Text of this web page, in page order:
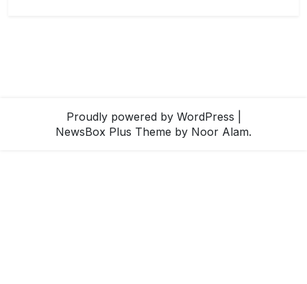
Proudly powered by WordPress
NewsBox Plus Theme by Noor Alam.